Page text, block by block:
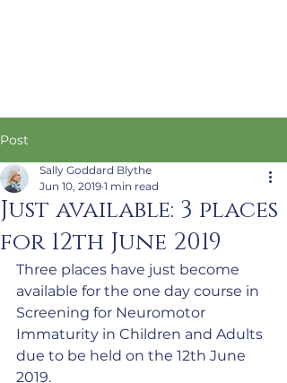
Post
Just available: 3 places
for 12th June 2019
Sally Goddard Blythe
Jun 10, 2019 1 min read
Three places have just become
available for the one day course in
Screening for Neuromotor
Immaturity in Children and Adults
due to be held on the 12th June
2019.